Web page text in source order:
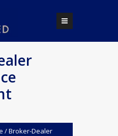
/Broker-Dealer